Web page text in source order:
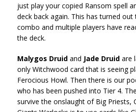
just play your copied Ransom spell
deck back again. This has turned
combo and multiple players have
the deck.
Malygos Druid and Jade Druid are
only Witchwood card that is seeing
Ferocious Howl. Then there is our
who has been pushed into Tier 4.
survive the onslaught of Big Priests,